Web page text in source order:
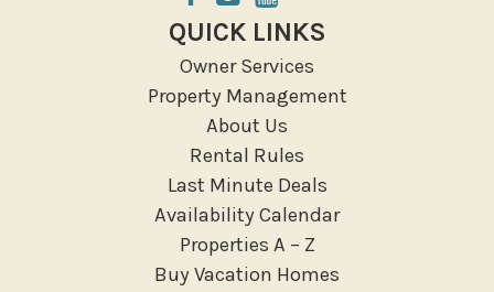
Groceries
Hospital
Massage Therapist
Medical Services
Resort access
Location Types
Resort
QUICK LINKS
Owner Services
Property Management
About Us
Rental Rules
Last Minute Deals
Availability Calendar
Properties A – Z
Buy Vacation Homes